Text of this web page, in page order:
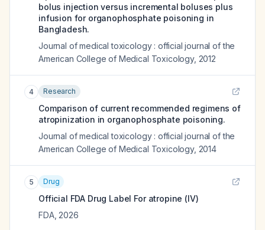
bolus injection versus incremental boluses plus
infusion for organophosphate poisoning in
Bangladesh.
Journal of medical toxicology : official journal of the
American College of Medical Toxicology, 2012
4 Research
Comparison of current recommended regimens of
atropinization in organophosphate poisoning.
Journal of medical toxicology : official journal of the
American College of Medical Toxicology, 2014
5 Drug
Official FDA Drug Label For atropine (IV)
FDA, 2026